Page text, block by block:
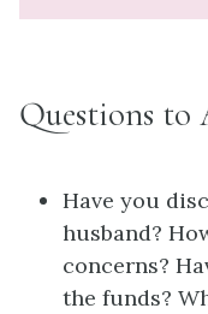
Questions to
Have you
husband?
concerns?
the funds?